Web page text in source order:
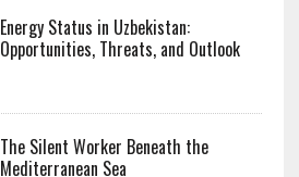
Energy Status in Uzbekistan:
Opportunities, Threats, and Outlook
The Silent Worker Beneath the
Mediterranean Sea